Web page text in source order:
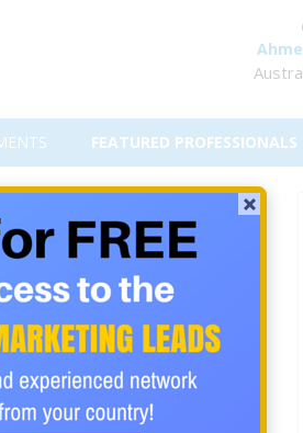
FEATURED PROFESSIONALS
Prepare to Be
the convenience of working